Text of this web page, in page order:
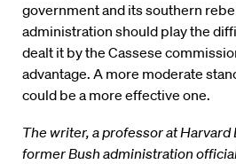
government and its southern
administration should play the
dealt it by the Cassese
advantage. A more moderate
could be a more effective one.
The writer, a professor at Harvard
former Bush administration